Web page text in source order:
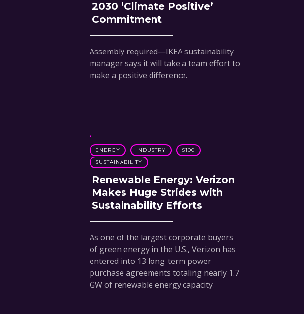
2030 ‘Climate Positive’
Commitment
Assembly required—IKEA sustainability
manager says it will take a team effort to
make a positive difference.
ENERGY INDUSTRY
S100
SUSTAINABILITY
Renewable Energy: Verizon
Makes Huge Strides with
Sustainability Efforts
As one of the largest corporate buyers
of green energy in the U.S., Verizon has
entered into 13 long-term power
purchase agreements totaling nearly 1.7
GW of renewable energy capacity.